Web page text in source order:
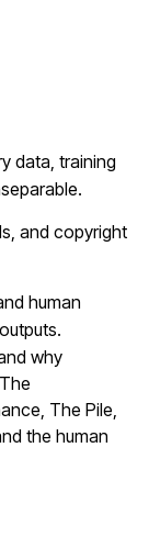
data, training
and copyright
human
why
The Pile,
the human